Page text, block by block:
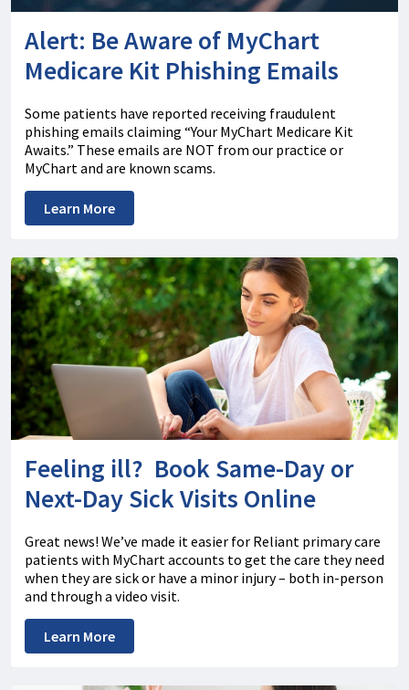
Alert: Be Aware of MyChart
Medicare Kit Phishing Emails
Some patients have reported receiving fraudulent
phishing emails claiming “Your MyChart Medicare Kit
Awaits.” These emails are NOT from our practice or
MyChart and are known scams.
Learn More
Feeling ill? Book Same-Day or
Next-Day Sick Visits Online
Great news! We’ve made it easier for Reliant primary care
patients with MyChart accounts to get the care they need
when they are sick or have a minor injury – both in-person
and through a video visit.
Learn More